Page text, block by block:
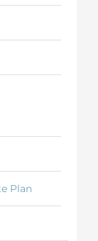
Plan